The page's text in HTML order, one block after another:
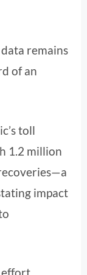
remains
of an
toll
1.2 million
impact